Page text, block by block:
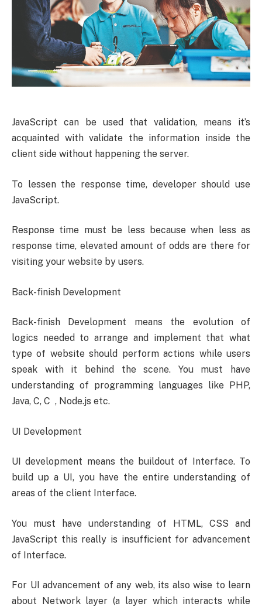
JavaScript can be used that validation, means it’s
acquainted with validate the information inside the
client side without happening the server.
To lessen the response time, developer should use
JavaScript.
Response time must be less because when less as
response time, elevated amount of odds are there for
visiting your website by users.
Back-finish Development
Back-finish Development means the evolution of
logics needed to arrange and implement that what
type of website should perform actions while users
speak with it behind the scene. You must have
understanding of programming languages like PHP,
Java, C, C , Node.js etc.
UI Development
UI development means the buildout of Interface. To
build up a UI, you have the entire understanding of
areas of the client Interface.
You must have understanding of HTML, CSS and
JavaScript this really is insufficient for advancement
of Interface.
For UI advancement of any web, its also wise to learn
about Network layer (a layer which interacts while